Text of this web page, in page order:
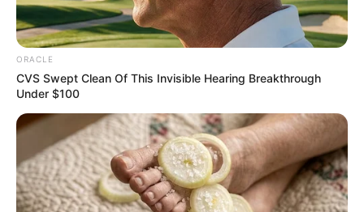
January 13, 2023
Bianca Censori:
Kanye West
remarries secretly
“And the Bible said, ‘I can’t have any more